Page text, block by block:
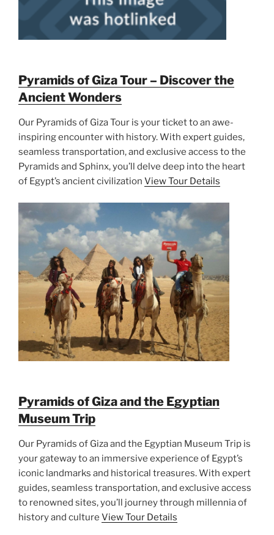
Pyramids of Giza Tour – Discover the
Ancient Wonders
Our Pyramids of Giza Tour is your ticket to an awe-
inspiring encounter with history. With expert guides,
seamless transportation, and exclusive access to the
Pyramids and Sphinx, you’ll delve deep into the heart
of Egypt’s ancient civilization View Tour Details
Pyramids of Giza and the Egyptian
Museum Trip
Our Pyramids of Giza and the Egyptian Museum Trip is
your gateway to an immersive experience of Egypt’s
iconic landmarks and historical treasures. With expert
guides, seamless transportation, and exclusive access
to renowned sites, you’ll journey through millennia of
history and culture View Tour Details